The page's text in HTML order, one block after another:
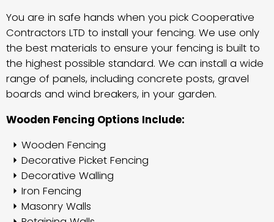
You are in safe hands when you pick Cooperative
Contractors LTD to install your fencing. We use only
the best materials to ensure your fencing is built to
the highest possible standard. We can install a wide
range of panels, including concrete posts, gravel
boards and wind breakers, in your garden.
Wooden Fencing Options Include:
Wooden Fencing
Decorative Picket Fencing
Decorative Walling
Iron Fencing
Masonry Walls